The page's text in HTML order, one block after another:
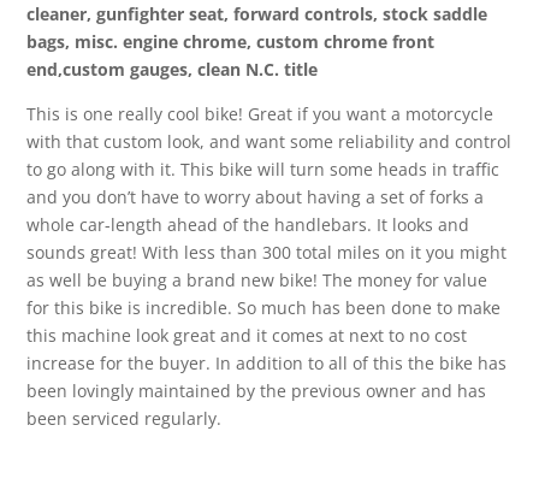
cleaner, gunfighter seat, forward controls, stock saddle
bags, misc. engine chrome, custom chrome front
end,custom gauges, clean N.C. title
This is one really cool bike! Great if you want a motorcycle
with that custom look, and want some reliability and control
to go along with it. This bike will turn some heads in traffic
and you don’t have to worry about having a set of forks a
whole car-length ahead of the handlebars. It looks and
sounds great! With less than 300 total miles on it you might
as well be buying a brand new bike! The money for value
for this bike is incredible. So much has been done to make
this machine look great and it comes at next to no cost
increase for the buyer. In addition to all of this the bike has
been lovingly maintained by the previous owner and has
been serviced regularly.